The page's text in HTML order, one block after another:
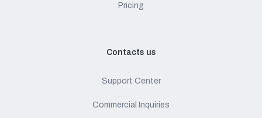
Pricing
Contacts us
Support Center
Commercial Inquiries